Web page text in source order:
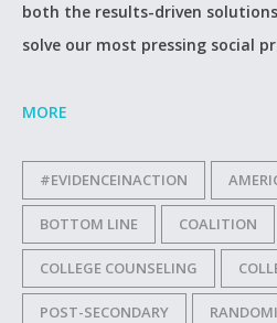
both the results-driven
solve our most pressing social
MORE
#EVIDENCEINACTION
BOTTOM LINE COALITION
COLLEGE COUNSELING
POST-SECONDARY